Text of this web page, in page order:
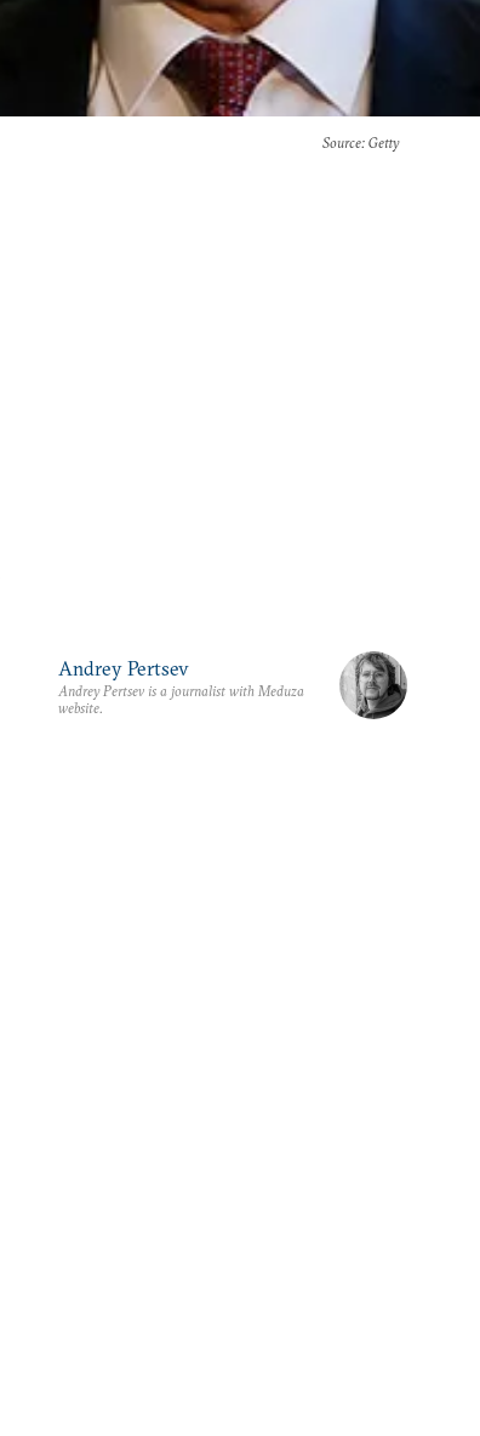
Source: Getty
Andrey Pertsev
Andrey Pertsev is a journalist with Meduza
website.